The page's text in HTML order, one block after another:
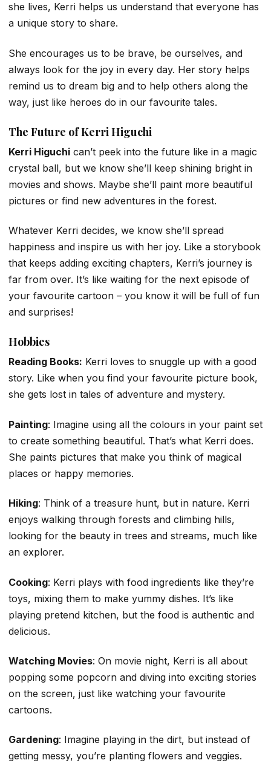
she lives, Kerri helps us understand that everyone has
a unique story to share.
She encourages us to be brave, be ourselves, and
always look for the joy in every day. Her story helps
remind us to dream big and to help others along the
way, just like heroes do in our favourite tales.
The Future of Kerri Higuchi
Kerri Higuchi can’t peek into the future like in a magic
crystal ball, but we know she’ll keep shining bright in
movies and shows. Maybe she’ll paint more beautiful
pictures or find new adventures in the forest.
Whatever Kerri decides, we know she’ll spread
happiness and inspire us with her joy. Like a storybook
that keeps adding exciting chapters, Kerri’s journey is
far from over. It’s like waiting for the next episode of
your favourite cartoon – you know it will be full of fun
and surprises!
Hobbies
Reading Books: Kerri loves to snuggle up with a good
story. Like when you find your favourite picture book,
she gets lost in tales of adventure and mystery.
Painting: Imagine using all the colours in your paint set
to create something beautiful. That’s what Kerri does.
She paints pictures that make you think of magical
places or happy memories.
Hiking: Think of a treasure hunt, but in nature. Kerri
enjoys walking through forests and climbing hills,
looking for the beauty in trees and streams, much like
an explorer.
Cooking: Kerri plays with food ingredients like they’re
toys, mixing them to make yummy dishes. It’s like
playing pretend kitchen, but the food is authentic and
delicious.
Watching Movies: On movie night, Kerri is all about
popping some popcorn and diving into exciting stories
on the screen, just like watching your favourite
cartoons.
Gardening: Imagine playing in the dirt, but instead of
getting messy, you’re planting flowers and veggies.